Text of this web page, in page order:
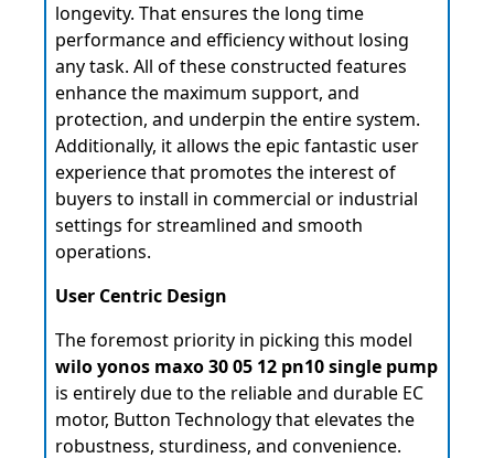
longevity. That ensures the long time
performance and efficiency without losing
any task. All of these constructed features
enhance the maximum support, and
protection, and underpin the entire system.
Additionally, it allows the epic fantastic user
experience that promotes the interest of
buyers to install in commercial or industrial
settings for streamlined and smooth
operations.
User Centric Design
The foremost priority in picking this model
wilo yonos maxo 30 05 12 pn10 single pump
is entirely due to the reliable and durable EC
motor, Button Technology that elevates the
robustness, sturdiness, and convenience.